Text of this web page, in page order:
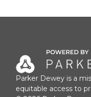
Parker Dewey is a
equitable access to